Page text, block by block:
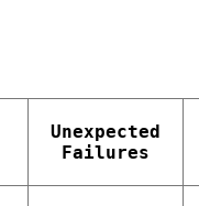
Unexpected
Failures